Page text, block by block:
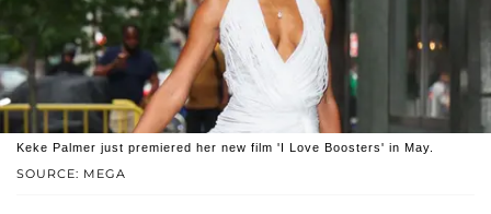
SOURCE: MEGA
Keke Palmer just premiered her new film 'I Love Boosters' in May.